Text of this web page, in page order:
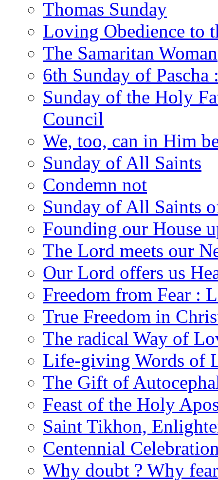
Thomas Sunday
Loving Obedience to
The Samaritan Woman
6th Sunday of
Sunday of the Holy
Council
We, too, can in Him
Sunday of All Saints
Condemn not
Sunday of All Saints
Founding our House
The Lord meets our
Our Lord offers us
Freedom from Fear :
True Freedom in
The radical Way of
Life-giving Words of
The Gift of
Feast of the Holy
Saint Tikhon,
Centennial
Why doubt ? Why